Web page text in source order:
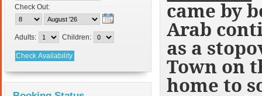
Check Out:
Adults: Children:
came by
Arab
as a
Town on
home to